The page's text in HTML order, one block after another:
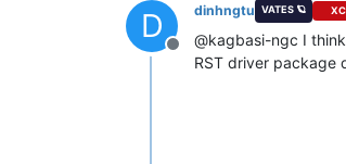
D
Offline
dinhngtu VATES 🪐
@kagbasi-ngc I
RST driver package